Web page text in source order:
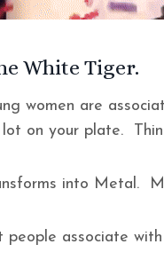
White Tiger.
women are
on your plate.
into Metal.
associate